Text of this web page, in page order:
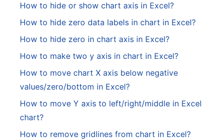
How to hide or show chart axis in Excel?
How to hide zero data labels in chart in Excel?
How to hide zero in chart axis in Excel?
How to make two y axis in chart in Excel?
How to move chart X axis below negative
values/zero/bottom in Excel?
How to move Y axis to left/right/middle in Excel
chart?
How to remove gridlines from chart in Excel?